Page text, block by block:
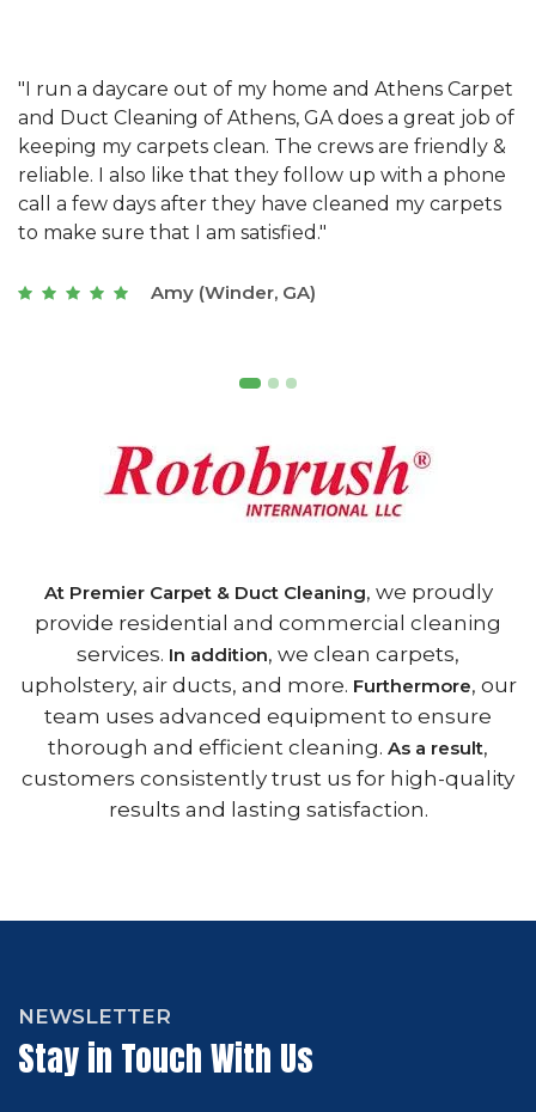
"We have used Athens Carpet and Duct Cleaning of
Athens, GA for our carpet cleaning for a long time.
They have the right equipment for our needs, and
they really understand the challenges of working
with a restaurant. Athens Carpet and Duct Cleaning
of Athens, GA is the best we have ever used."
Joseph (Athens, GA)
At Premier Carpet & Duct Cleaning, we proudly
provide residential and commercial cleaning
services. In addition, we clean carpets,
upholstery, air ducts, and more. Furthermore, our
team uses advanced equipment to ensure
thorough and efficient cleaning. As a result,
customers consistently trust us for high-quality
results and lasting satisfaction.
NEWSLETTER
Stay in Touch With Us